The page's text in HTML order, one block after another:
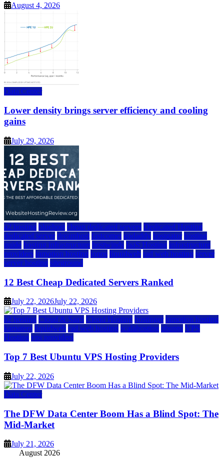
August 4, 2026
Data Center
Lower density brings server efficiency and cooling
gains
July 29, 2026
a2 hosting bluehost cheap dedicated servers Dedicated Hosting
dedicated server dreamhost fastcomet godaddy hostgator hosting
guide hosting infrastructure hostwinds IaaS Hosting infrastructure
providers inmotion hosting ionos liquidweb rad web hosting server
server hosting siteground
12 Best Cheap Dedicated Servers Ranked
July 22, 2026July 22, 2026
a2 hosting Cloud & SaaS Cloud Hosting hostinger inmotion hosting
kamatera liquidweb rad web hosting scalahosting ubuntu VPS
Hosting vps providers
Top 7 Best Ubuntu VPS Hosting Providers
July 22, 2026
Data Center
The DFW Data Center Boom Has a Blind Spot: The
Mid-Market
July 21, 2026
August 2026